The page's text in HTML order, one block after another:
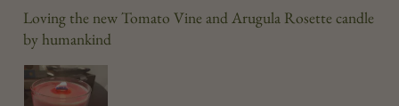
Loving the new Tomato Vine and Arugula Rosette candle
by humankind